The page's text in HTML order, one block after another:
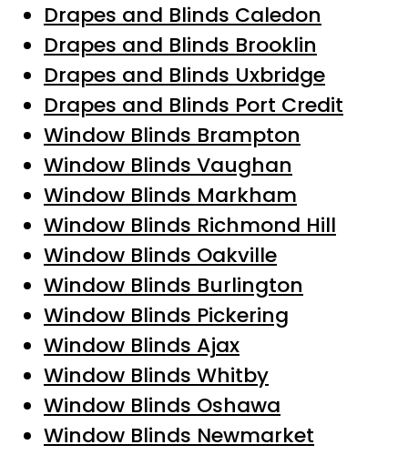
Drapes and Blinds Caledon
Drapes and Blinds Brooklin
Drapes and Blinds Uxbridge
Drapes and Blinds Port Credit
Window Blinds Brampton
Window Blinds Vaughan
Window Blinds Markham
Window Blinds Richmond Hill
Window Blinds Oakville
Window Blinds Burlington
Window Blinds Pickering
Window Blinds Ajax
Window Blinds Whitby
Window Blinds Oshawa
Window Blinds Newmarket